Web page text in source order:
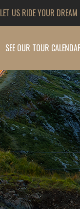
LET US RIDE YOUR
SEE OUR TOUR